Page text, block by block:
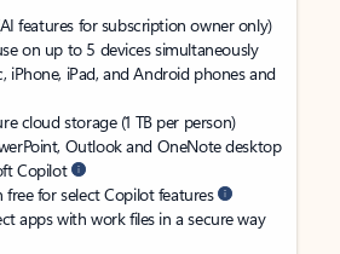
features for subscription owner only)
on up to 5 devices simultaneously
iPhone, iPad, and Android phones and
cloud storage (1 TB per person)
Outlook and OneNote desktop
Copilot
for select Copilot features
apps with work files in a secure way